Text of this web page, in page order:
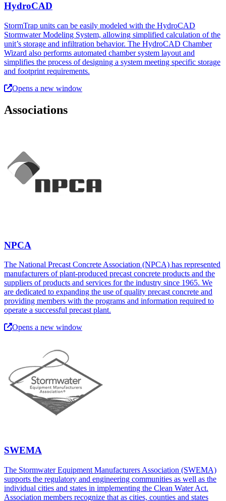
HydroCAD
StormTrap units can be easily modeled with the HydroCAD
Stormwater Modeling System, allowing simplified calculation of the
unit’s storage and infiltration behavior. The HydroCAD Chamber
Wizard also performs automated chamber system layout and
simplifies the process of designing a system meeting specific storage
and footprint requirements.
Opens a new window
Associations
NPCA
The National Precast Concrete Association (NPCA) has represented
manufacturers of plant-produced precast concrete products and the
suppliers of products and services for the industry since 1965. We
are dedicated to expanding the use of quality precast concrete and
providing members with the programs and information required to
operate a successful precast plant.
Opens a new window
SWEMA
The Stormwater Equipment Manufacturers Association (SWEMA)
supports the regulatory and engineering communities as well as the
individual cities and states in implementing the Clean Water Act.
Association members recognize that as cities, counties and states